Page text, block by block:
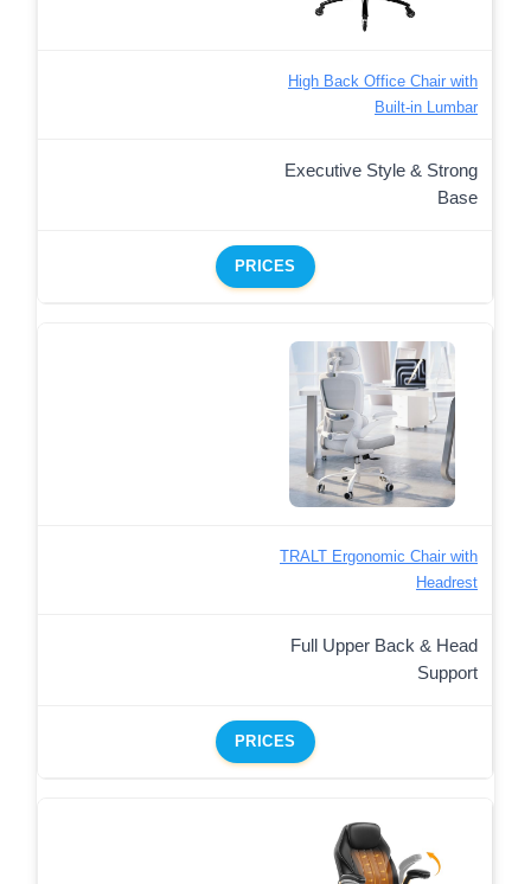
High Back Office Chair with
Built-in Lumbar
Executive Style & Strong
Base
PRICES
TRALT Ergonomic Chair with
Headrest
Full Upper Back & Head
Support
PRICES